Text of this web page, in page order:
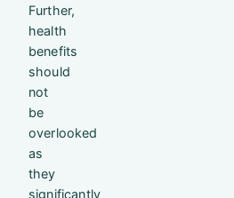
Further,
health
benefits
should
not
be
overlooked
as
they
significantly